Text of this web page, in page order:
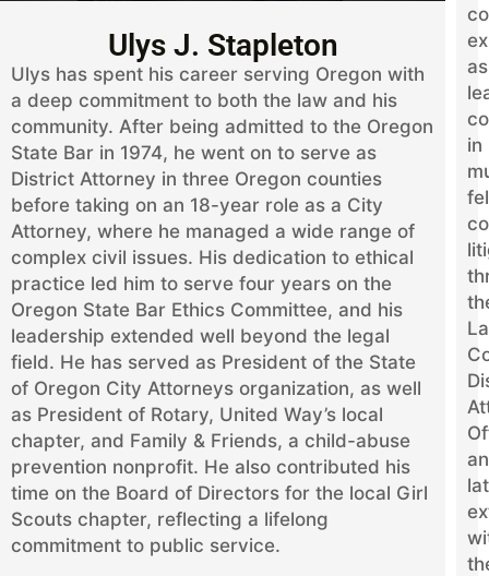
as
in
Ulys J. Stapleton
Ulys has spent his career serving Oregon with
a deep commitment to both the law and his
community. After being admitted to the Oregon
State Bar in 1974, he went on to serve as
District Attorney in three Oregon counties
before taking on an 18-year role as a City
Attorney, where he managed a wide range of
complex civil issues. His dedication to ethical
practice led him to serve four years on the
Oregon State Bar Ethics Committee, and his
leadership extended well beyond the legal
field. He has served as President of the State
of Oregon City Attorneys organization, as well
as President of Rotary, United Way’s local
chapter, and Family & Friends, a child-abuse
prevention nonprofit. He also contributed his
time on the Board of Directors for the local Girl
Scouts chapter, reflecting a lifelong
commitment to public service.